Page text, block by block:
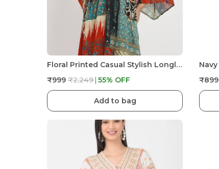
Floral Printed Casual Stylish Longline Top For Women Short Kurta Kimono
₹999 ₹2,249 55% OFF
Add to bag
₹899